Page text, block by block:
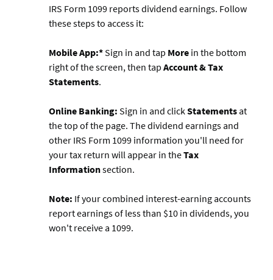
IRS Form 1099 reports dividend earnings. Follow
these steps to access it:
Mobile App:*Sign in and tap More in the bottom
right of the screen, then tap Account & Tax
Statements.
Online Banking: Sign in and clickStatements at
the top of the page. The dividend earnings and
other IRS Form 1099 information you'll need for
your tax return will appear in theTax
Informationsection.
Note: If your combined interest-earning accounts
report earnings of less than $10 in dividends, you
won't receive a 1099.